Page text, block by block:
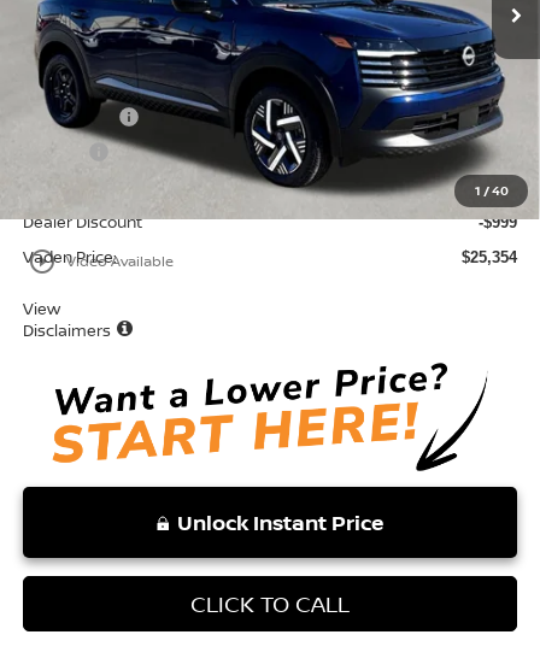
1 /40
play_circle_outline Video Available
MSRP: $24,755
Accessories: +$599
+$999
$26,353
Dealer Discount -$999
Vaden Price: $25,354
View
Disclaimers
Unlock Instant Price
CLICK TO CALL